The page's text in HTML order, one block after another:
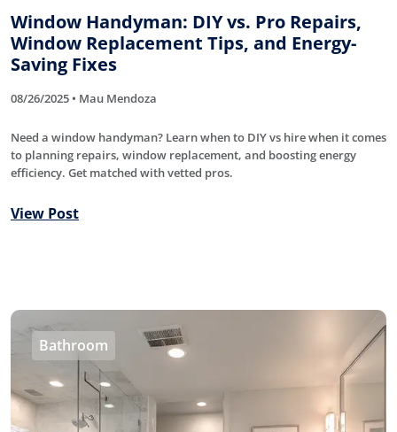
Window Handyman: DIY vs. Pro Repairs,
Window Replacement Tips, and Energy-
Saving Fixes
08/26/2025 • Mau Mendoza
Need a window handyman? Learn when to DIY vs hire when it comes
to planning repairs, window replacement, and boosting energy
efficiency. Get matched with vetted pros.
View Post
Bathroom